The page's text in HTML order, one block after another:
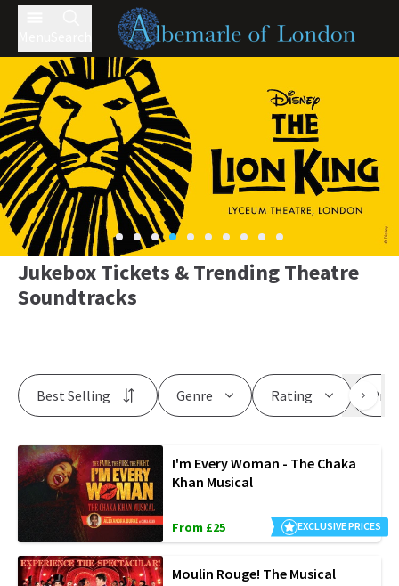
Jukebox Tickets & Trending Theatre
Soundtracks
Genre Rating
Best Selling
I'm Every Woman - The Chaka
Khan Musical
From £25 EXCLUSIVE PRICES
Moulin Rouge! The Musical